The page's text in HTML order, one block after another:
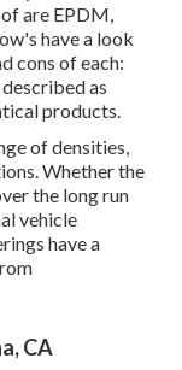
are EPDM,
have a look
cons of each:
as
products.
of densities,
Whether the
the long run
vehicle
have a
CA